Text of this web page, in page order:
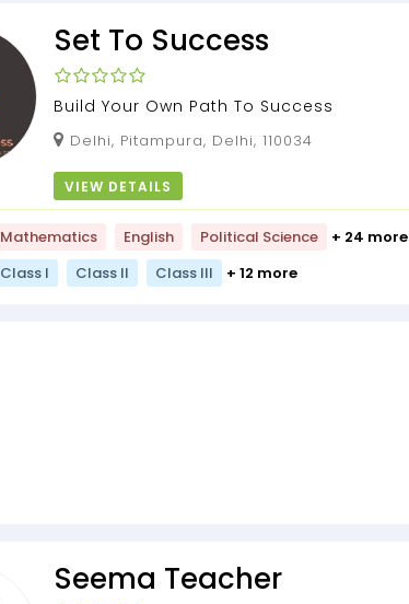
Set To Success
Build Your Own Path To Success
Delhi, Pitampura, Delhi, 110034
VIEW DETAILS
Mathematics English Political Science + 24 more
Class I Class II Class III + 12 more
Seema Teacher